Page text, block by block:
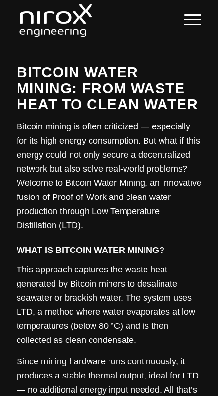
BITCOIN WATER
MINING: FROM WASTE
HEAT TO CLEAN WATER
Bitcoin mining is often criticized — especially
for its high energy consumption. But what if this
energy could not only secure a decentralized
network but also solve real-world problems?
Welcome to Bitcoin Water Mining, an innovative
fusion of Proof-of-Work and clean water
production through Low Temperature
Distillation (LTD).
WHAT IS BITCOIN WATER MINING?
This approach captures the waste heat
generated by Bitcoin miners to desalinate
seawater or brackish water. The system uses
LTD, a method where water evaporates at low
temperatures (below 80 °C) and is then
collected as clean condensate.
Since mining hardware runs continuously, it
produces a stable thermal output, ideal for LTD
— no additional energy input needed. All that’s